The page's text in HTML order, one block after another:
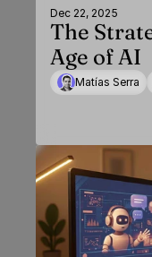
Dec 22, 2025
The
Age of AI
Matías Serra